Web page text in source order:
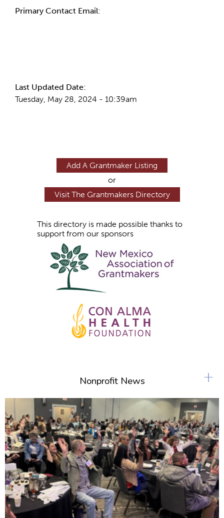
Primary Contact Email:
Last Updated Date:
Tuesday, May 28, 2024 - 10:39am
Add A Grantmaker Listing
or
Visit The Grantmakers Directory
This directory is made possible thanks to
support from our sponsors
Nonprofit News +